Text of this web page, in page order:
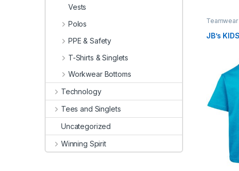
JB’s
Vests
Polos
PPE & Safety
T-Shirts & Singlets
Workwear Bottoms
Technology
Tees and Singlets
Uncategorized
Winning Spirit